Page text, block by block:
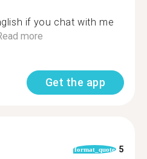
if you chat with me
more
Get the app
format_quote 5